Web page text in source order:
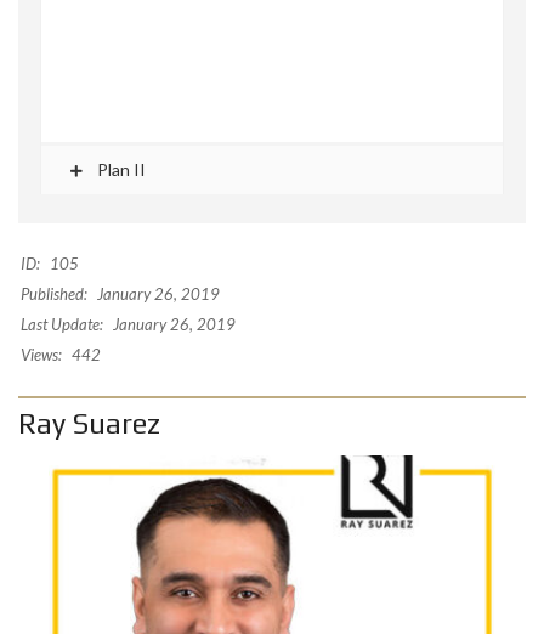
Plan II
ID:
105
Published:
January 26, 2019
Last Update:
January 26, 2019
Views: 442
Ray Suarez